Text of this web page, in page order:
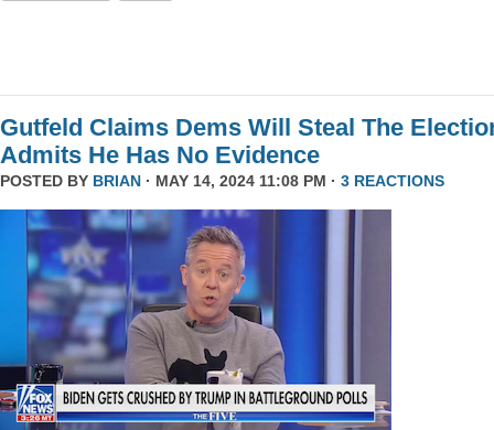
Gutfeld Claims Dems Will Steal The
Admits He Has No Evidence
POSTED BY BRIAN · MAY 14, 2024 11:08 PM · 3 REACTIONS